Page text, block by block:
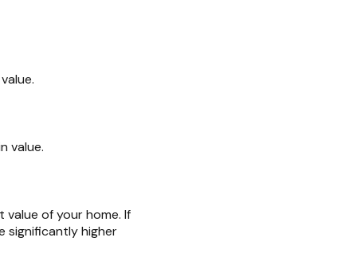
value.
of your home. If
significantly higher